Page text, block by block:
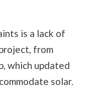
is a lack of
from
which updated
solar.